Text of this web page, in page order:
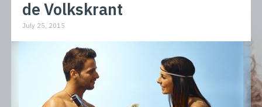
de Volkskrant
July 25, 2015